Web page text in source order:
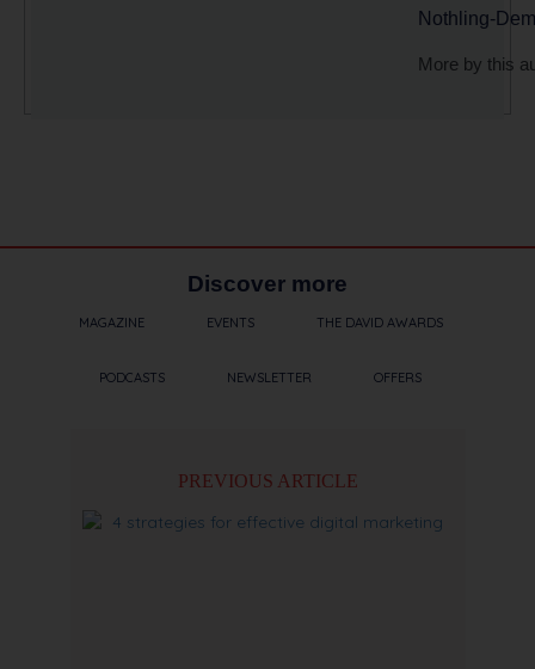
Nothling-
More by this
Discover more
MAGAZINE EVENTS THE DAVID AWARDS
PODCASTS NEWSLETTER OFFERS
PREVIOUS ARTICLE